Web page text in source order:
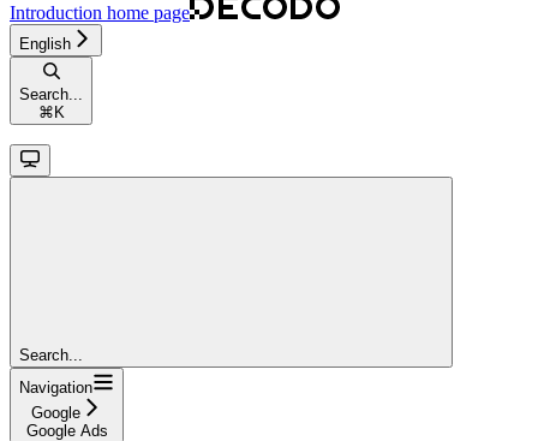
Introduction home page
English
Search...
⌘ K
Search...
Navigation
Google
Google Ads